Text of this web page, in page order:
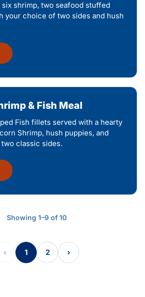
shrimp, two seafood stuffed
your choice of two sides and hush
& Fish Meal
Fish fillets served with a hearty
Shrimp, hush puppies, and
classic sides.
Showing 1–9 of 10
‹ 1 2 ›